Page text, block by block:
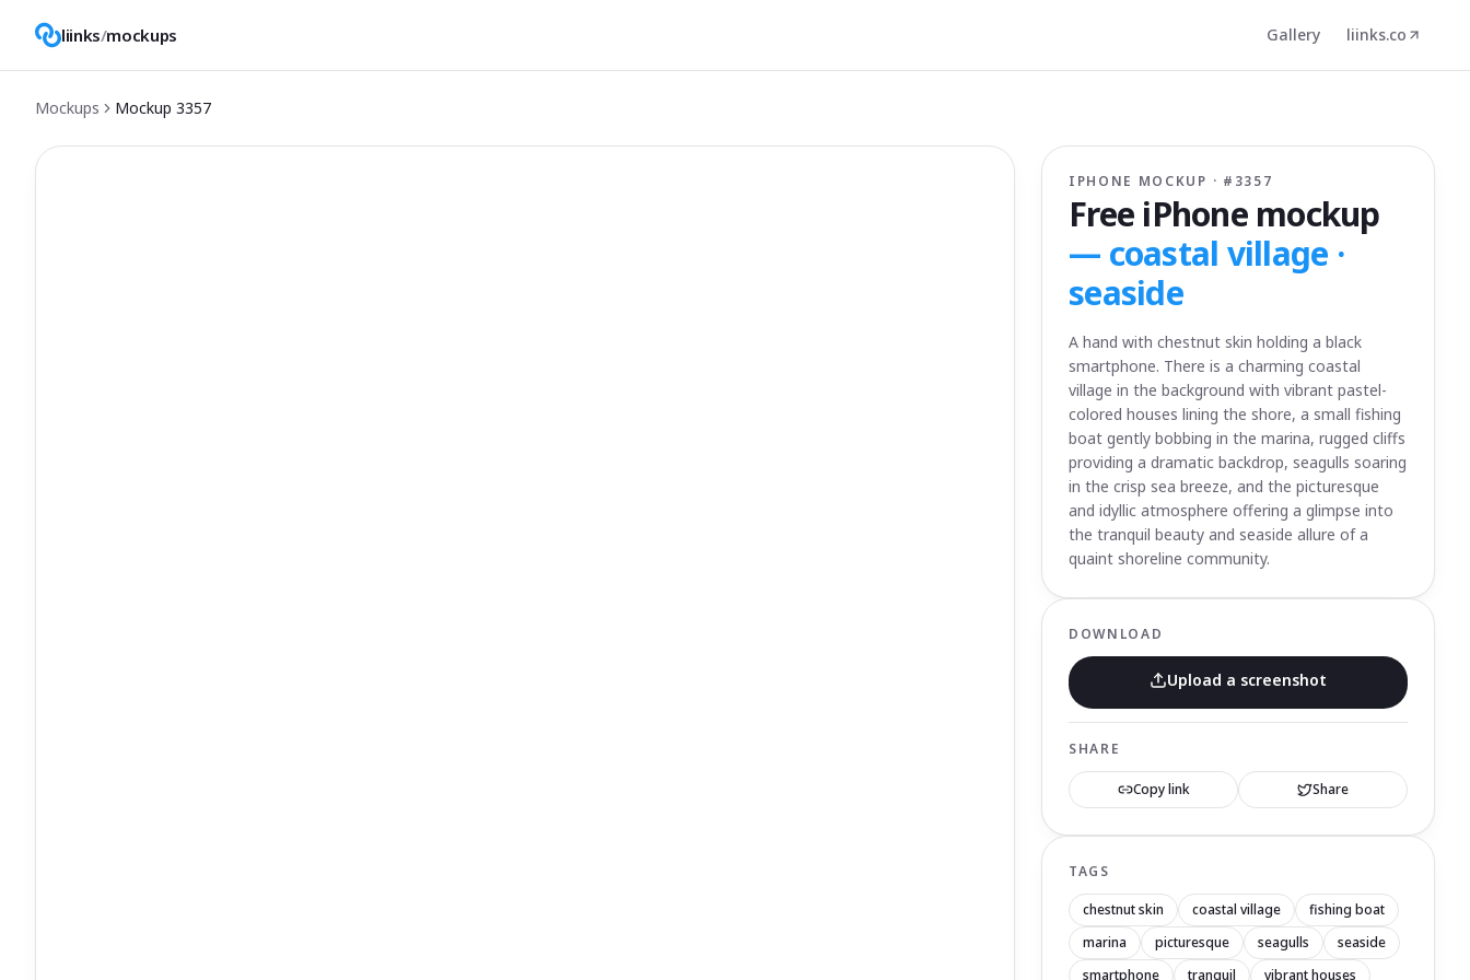
liinks/mockups Gallery liinks.co
Mockups Mockup 3357
IPHONE MOCKUP · # 3357
Free iPhone mockup
— coastal village ·
seaside
A hand with chestnut skin holding a black
smartphone. There is a charming coastal
village in the background with vibrant pastel-
colored houses lining the shore, a small fishing
boat gently bobbing in the marina, rugged cliffs
providing a dramatic backdrop, seagulls soaring
in the crisp sea breeze, and the picturesque
and idyllic atmosphere offering a glimpse into
the tranquil beauty and seaside allure of a
quaint shoreline community.
DOWNLOAD
Upload a screenshot
SHARE
Copy link Share
TAGS
chestnut skin coastal village
fishing boat
marina
picturesque seagulls
seaside
smartphone
tranquil vibrant houses